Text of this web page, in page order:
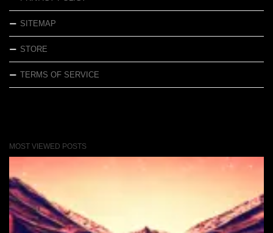
SITEMAP
STORE
TERMS OF SERVICE
MOST VIEWED POSTS